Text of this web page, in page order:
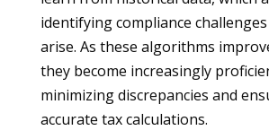
identifying compliance
arise. As these algorithms
they become increasingly
minimizing discrepancies and
accurate tax calculations.